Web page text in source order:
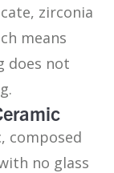
zirconia
means
does not
composed
no glass